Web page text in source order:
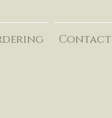
Contact